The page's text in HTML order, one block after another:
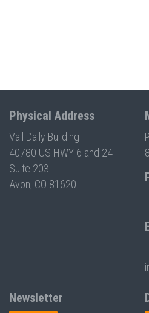
Physical Address
Vail Daily Building
40780 US HWY 6 and 24
Suite 203
Avon, CO 81620
Newsletter